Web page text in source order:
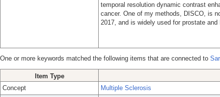
temporal resolution dynamic contrast
cancer. One of my methods, DISCO, is
2017, and is widely used for prostate and
One or more keywords matched the following items that are connected to
Item Type
Concept
Multiple Sclerosis